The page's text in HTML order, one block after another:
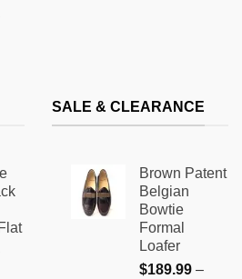
SALE & CLEARANCE
Brown Patent
Belgian
Bowtie
Formal
Loafer
$189.99 –